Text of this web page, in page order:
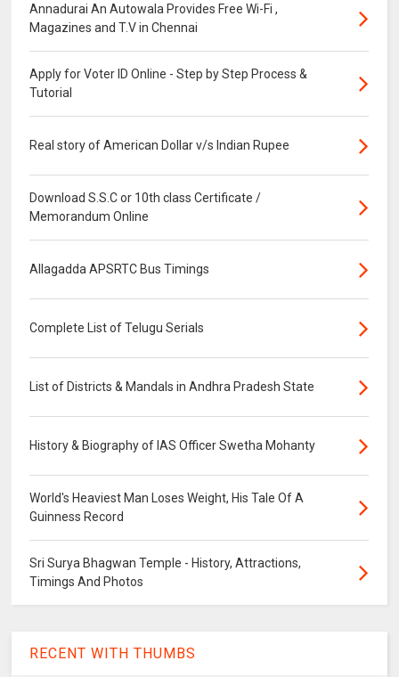
Annadurai An Autowala Provides Free Wi-Fi ,
Magazines and T.V in Chennai
Apply for Voter ID Online - Step by Step Process &
Tutorial
Real story of American Dollar v/s Indian Rupee
Download S.S.C or 10th class Certificate /
Memorandum Online
Allagadda APSRTC Bus Timings
Complete List of Telugu Serials
List of Districts & Mandals in Andhra Pradesh State
History & Biography of IAS Officer Swetha Mohanty
World's Heaviest Man Loses Weight, His Tale Of A
Guinness Record
Sri Surya Bhagwan Temple - History, Attractions,
Timings And Photos
RECENT WITH THUMBS